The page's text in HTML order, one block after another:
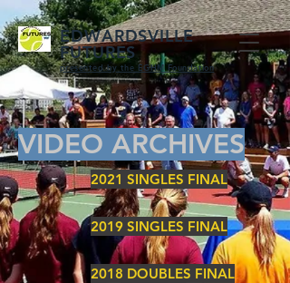
EDWARDSVILLE
FUTURES
presented by the EGHM Foundation
VIDEO ARCHIVES
2021 SINGLES FINAL
2019 SINGLES FINAL
2018 DOUBLES FINAL